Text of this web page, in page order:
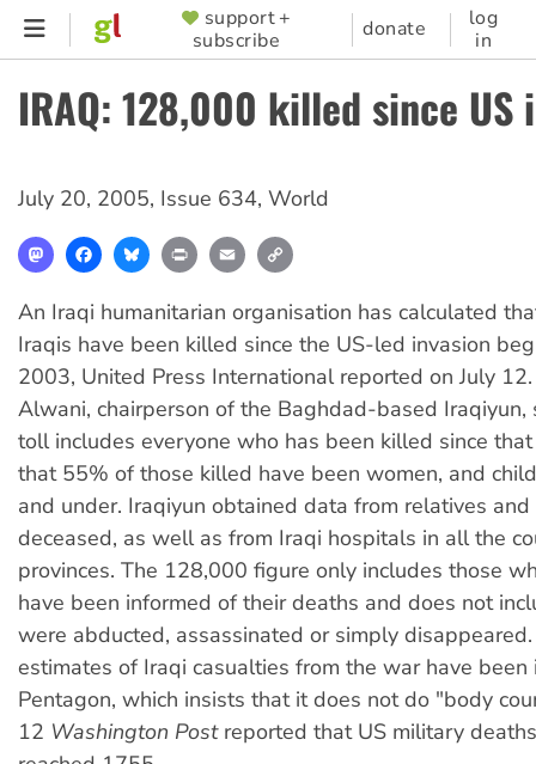
Skip
content
SUPPORTER
MENU
support +
subscribe
donate
log
in
IRAQ: 128,000 killed since US
July 20, 2005, Issue 634, World
MastodonFacebookBlueskyPrint Email
An Iraqi humanitarian organisation has calculated
Iraqis have been killed since the US-led invasion
2003, United Press International reported on July
Alwani, chairperson of the Baghdad-based Iraqiyun,
toll includes everyone who has been killed since
that 55% of those killed have been women, and
and under. Iraqiyun obtained data from relatives
deceased, as well as from Iraqi hospitals in all the
provinces. The 128,000 figure only includes those
have been informed of their deaths and does not
were abducted, assassinated or simply
estimates of Iraqi casualties from the war have been
Pentagon, which insists that it does not do "body
12 Washington Postreported that US military